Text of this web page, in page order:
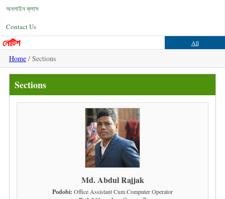
অনলাইন ক্লাস
Contact Us
নোটিশ All
Home / Sections
Sections
Md. Abdul Rajjak
Podobi: Office Assistant Cum Computer Operator